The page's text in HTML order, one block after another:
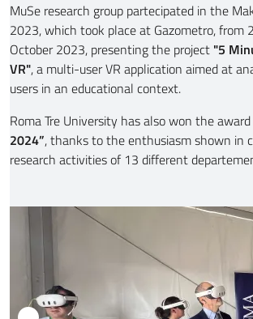
MuSe research group partecipated in the
2023, which took place at Gazometro,
October 2023, presenting the project "5
VR", a multi-user VR application aimed at
users in an educational context.
Roma Tre University has also won the award
2024”, thanks to the enthusiasm shown in
research activities of 13 different